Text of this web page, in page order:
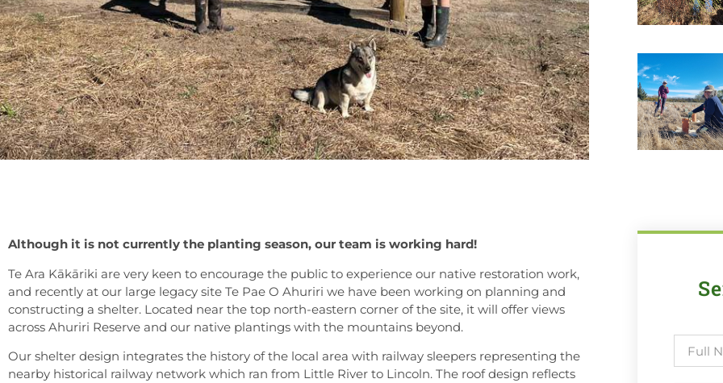
Although it is not currently the planting season, our team is working hard!
Te Ara Kākāriki are very keen to encourage the public to experience our native restoration work,
and recently at our large legacy site Te Pae O Ahuriri we have been working on planning and
constructing a shelter. Located near the top north-eastern corner of the site, it will offer views
across Ahuriri Reserve and our native plantings with the mountains beyond.
Our shelter design integrates the history of the local area with railway sleepers representing the
nearby historical railway network which ran from Little River to Lincoln. The roof design reflects